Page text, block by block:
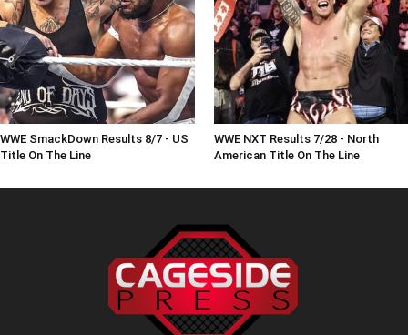
WWE SmackDown Results 8/7 - US
Title On The Line
WWE NXT Results 7/28 - North
American Title On The Line